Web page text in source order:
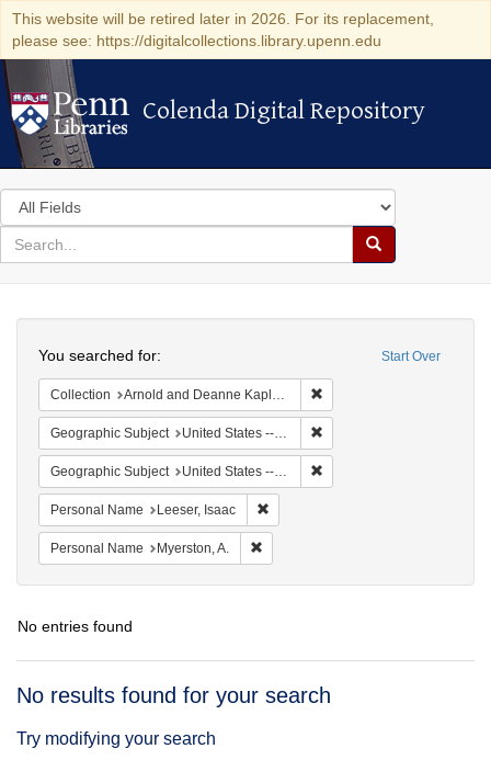
This website will be retired later in 2026. For its replacement,
please see: https://digitalcollections.library.upenn.edu
Colenda Digital Repository
Colenda Digital Repository
Search
in
for
search
Search
Colenda
Digital
Repository
Start Over
You searched for:
Collection Arnold and Deanne Kaplan Collection of Early American Judaica (University of Pennsylvania)
Geographic Subject United States -- Pennsylvania -- Philadelphia
Geographic Subject United States -- Pennsylvania
Personal Name Leeser, Isaac
Personal Name Myerston, A.
No entries found
Search
No results found for your search
Try modifying your search